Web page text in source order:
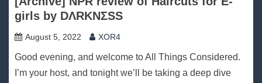
girls by DΛRKNΣSS
August 5, 2022 XOR4
Good evening, and welcome to All Things Considered.
I’m your host, and tonight we’ll be taking a deep dive